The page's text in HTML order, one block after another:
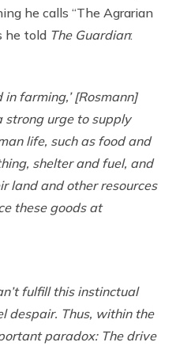
he calls “The Agrarian
he told The Guardian:
in farming,’ [Rosmann]
strong urge to supply
life, such as food and
shelter and fuel, and
land and other resources
these goods at
fulfill this instinctual
despair. Thus, within the
paradox: The drive